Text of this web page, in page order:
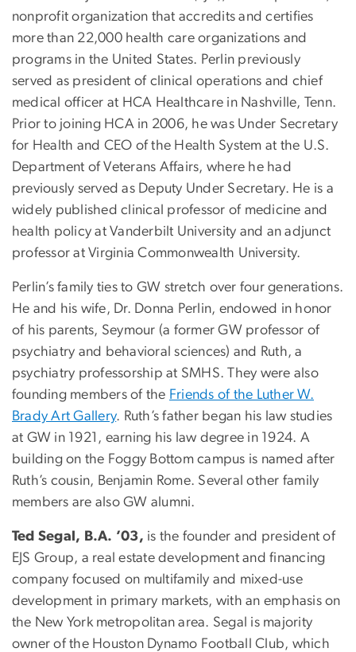
nonprofit organization that accredits and certifies
more than 22,000 health care organizations and
programs in the United States. Perlin previously
served as president of clinical operations and chief
medical officer at HCA Healthcare in Nashville, Tenn.
Prior to joining HCA in 2006, he was Under Secretary
for Health and CEO of the Health System at the U.S.
Department of Veterans Affairs, where he had
previously served as Deputy Under Secretary. He is a
widely published clinical professor of medicine and
health policy at Vanderbilt University and an adjunct
professor at Virginia Commonwealth University.
Perlin’s family ties to GW stretch over four generations.
He and his wife, Dr. Donna Perlin, endowed in honor
of his parents, Seymour (a former GW professor of
psychiatry and behavioral sciences) and Ruth, a
psychiatry professorship at SMHS. They were also
founding members of the Friends of the Luther W.
Brady Art Gallery. Ruth’s father began his law studies
at GW in 1921, earning his law degree in 1924. A
building on the Foggy Bottom campus is named after
Ruth’s cousin, Benjamin Rome. Several other family
members are also GW alumni.
Ted Segal, B.A. ’03, is the founder and president of
EJS Group, a real estate development and financing
company focused on multifamily and mixed-use
development in primary markets, with an emphasis on
the New York metropolitan area. Segal is majority
owner of the Houston Dynamo Football Club, which